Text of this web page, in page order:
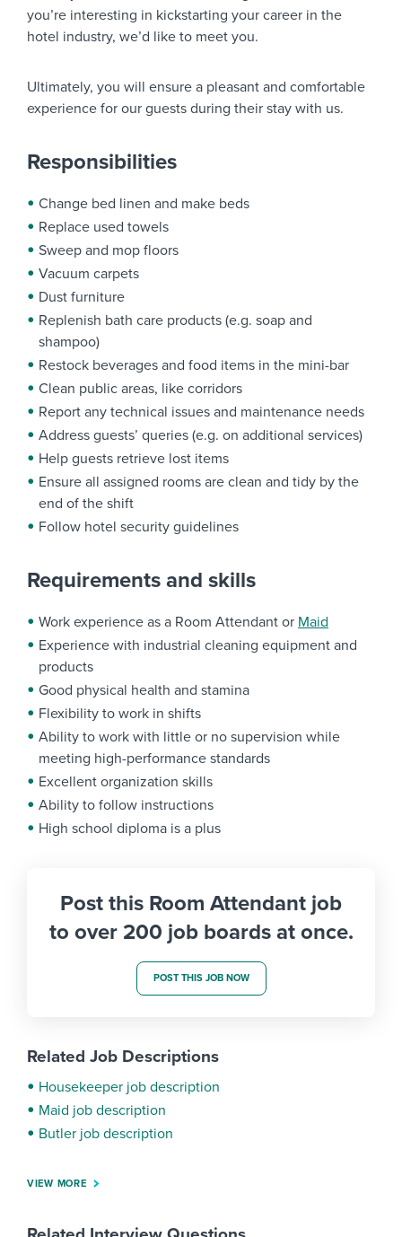
you’re interesting in kickstarting your career in the
hotel industry, we’d like to meet you.
Ultimately, you will ensure a pleasant and comfortable
experience for our guests during their stay with us.
Responsibilities
Change bed linen and make beds
Replace used towels
Sweep and mop floors
Vacuum carpets
Dust furniture
Replenish bath care products (e.g. soap and
shampoo)
Restock beverages and food items in the mini-bar
Clean public areas, like corridors
Report any technical issues and maintenance needs
Address guests’ queries (e.g. on additional services)
Help guests retrieve lost items
Ensure all assigned rooms are clean and tidy by the
end of the shift
Follow hotel security guidelines
Requirements and skills
Work experience as a Room Attendant or Maid
Experience with industrial cleaning equipment and
products
Good physical health and stamina
Flexibility to work in shifts
Ability to work with little or no supervision while
meeting high-performance standards
Excellent organization skills
Ability to follow instructions
High school diploma is a plus
Post this Room Attendant job
to over 200 job boards at once.
POST THIS JOB NOW
Related Job Descriptions
Housekeeper job description
Maid job description
Butler job description
VIEW MORE